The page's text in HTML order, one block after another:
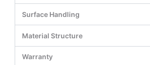
Surface Handling
Material Structure
Warranty